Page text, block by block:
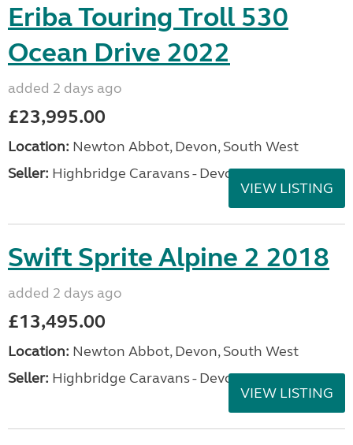
Eriba Touring Troll 530
Ocean Drive 2022
added 2 days ago
£23,995.00
Location: Newton Abbot, Devon, South West
Seller: Highbridge Caravans - Devon
VIEW LISTING
Swift Sprite Alpine 2 2018
added 2 days ago
£13,495.00
Location: Newton Abbot, Devon, South West
Seller: Highbridge Caravans - Devon
VIEW LISTING